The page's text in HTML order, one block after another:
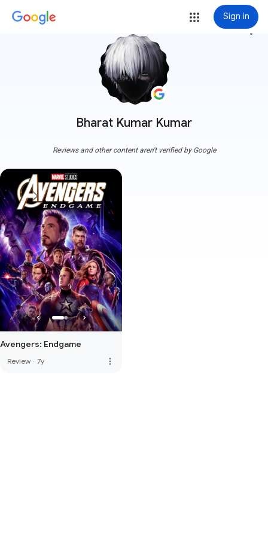
Sign in
Bharat Kumar Kumar
more_vert
Reviews and other content aren't verified by Google
Avengers: Endgame
Review · 7y more_vert